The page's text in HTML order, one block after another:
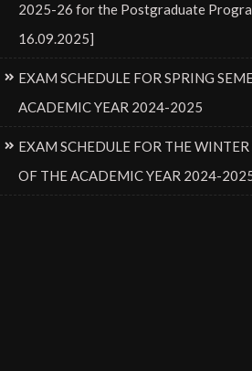
2025-26 for the Postgraduate
16.09.2025]
EXAM SCHEDULE FOR SPRING
ACADEMIC YEAR 2024-2025
EXAM SCHEDULE FOR THE WINTER
OF THE ACADEMIC YEAR 2024-